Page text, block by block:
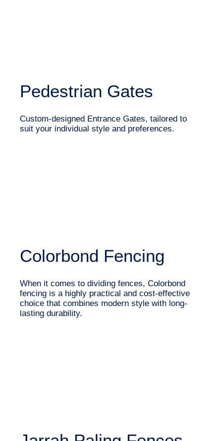
Pedestrian Gates
Custom-designed Entrance Gates, tailored to
suit your individual style and preferences.
Colorbond Fencing
When it comes to dividing fences, Colorbond
fencing is a highly practical and cost-effective
choice that combines modern style with long-
lasting durability.